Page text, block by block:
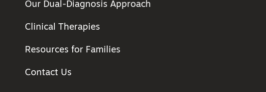
Our Dual-Diagnosis Approach
Clinical Therapies
Resources for Families
Contact Us